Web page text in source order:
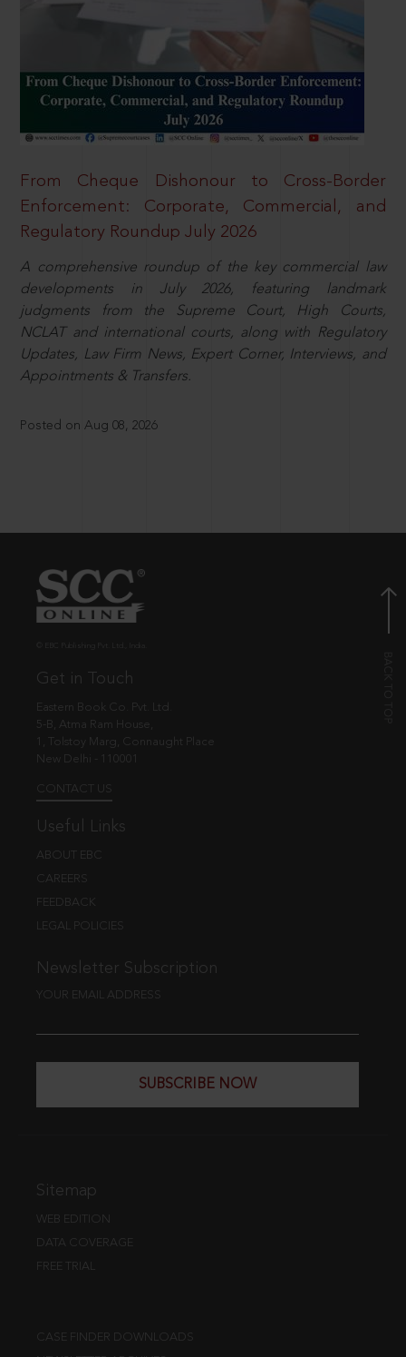
From Cheque Dishonour to Cross-Border
Enforcement: Corporate, Commercial, and
Regulatory Roundup July 2026
A comprehensive roundup of the key commercial law
developments in July 2026, featuring landmark
judgments from the Supreme Court, High Courts,
NCLAT and international courts, along with Regulatory
Updates, Law Firm News, Expert Corner, Interviews, and
Appointments & Transfers.
Posted on Aug 08, 2026
Get in Touch
Eastern Book Co. Pvt. Ltd.
5-B, Atma Ram House,
1, Tolstoy Marg, Connaught Place
New Delhi - 110001
CONTACT US
Useful Links
ABOUT EBC
CAREERS
FEEDBACK
LEGAL POLICIES
Newsletter Subscription
YOUR EMAIL ADDRESS
SUBSCRIBE NOW
Sitemap
WEB EDITION
DATA COVERAGE
FREE TRIAL
CASE FINDER DOWNLOADS